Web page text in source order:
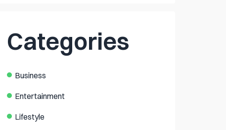
Categories
Business
Entertainment
Lifestyle